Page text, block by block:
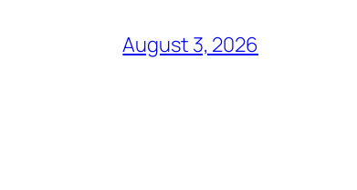
August 3, 2026